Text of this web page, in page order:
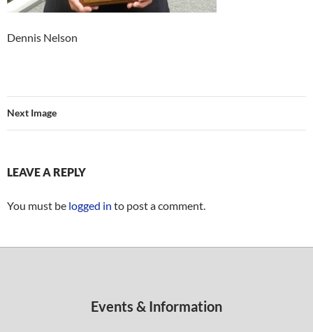
Dennis Nelson
Next Image
LEAVE A REPLY
You must be logged in to post a comment.
Events & Information